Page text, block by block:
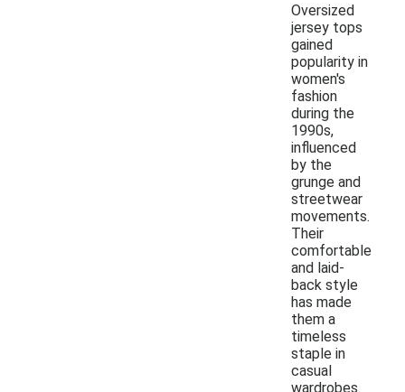
Oversized
jersey tops
gained
popularity in
women's
fashion
during the
1990s,
influenced
by the
grunge and
streetwear
movements.
Their
comfortable
and laid-
back style
has made
them a
timeless
staple in
casual
wardrobes.